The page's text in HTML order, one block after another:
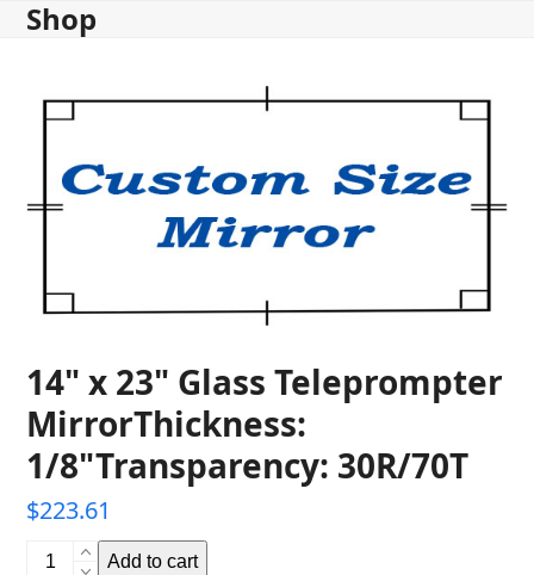
SkipShop
14" x 23" Glass Teleprompter
MirrorThickness:
1/8"Transparency: 30R/70T
$223.61
14"
Add to cart